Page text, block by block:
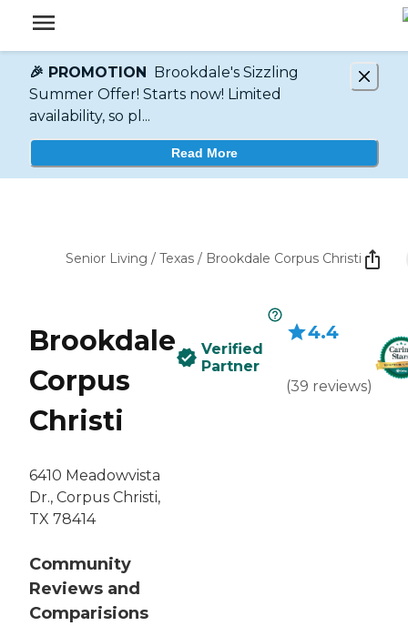
🎉 PROMOTION Brookdale's Sizzling
Summer Offer! Starts now! Limited
availability, so pl...
Read More
Senior Living / Texas / Brookdale Corpus Christi
Brookdale
Corpus
Christi
6410 Meadowvista
Dr., Corpus Christi,
TX 78414
Community
Reviews and
Comparisions
Verified
Partner
4.4
(39 reviews)